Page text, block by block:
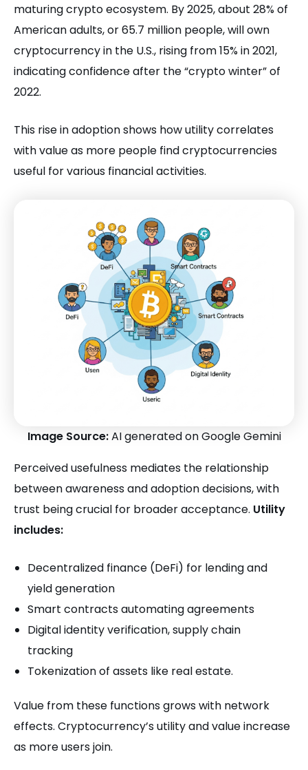
maturing crypto ecosystem. By 2025, about 28% of
American adults, or 65.7 million people, will own
cryptocurrency in the U.S., rising from 15% in 2021,
indicating confidence after the “crypto winter” of
2022.
This rise in adoption shows how utility correlates
with value as more people find cryptocurrencies
useful for various financial activities.
Image Source:AI generated on Google Gemini
Perceived usefulness mediates the relationship
between awareness and adoption decisions, with
trust being crucial for broader acceptance. Utility
includes:
Decentralized finance (DeFi) for lending and
yield generation
Smart contracts automating agreements
Digital identity verification, supply chain
tracking
Tokenization of assets like real estate.
Value from these functions grows with network
effects. Cryptocurrency’s utility and value increase
as more users join.